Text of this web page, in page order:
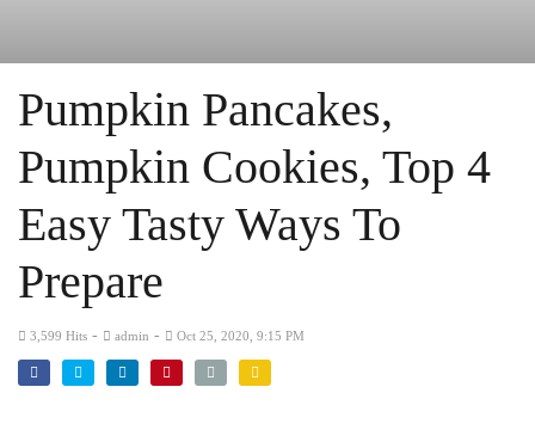
Pumpkin Pancakes,
Pumpkin Cookies, Top 4
Easy Tasty Ways To
Prepare
3,599 Hits - admin - Oct 25, 2020, 9:15 PM